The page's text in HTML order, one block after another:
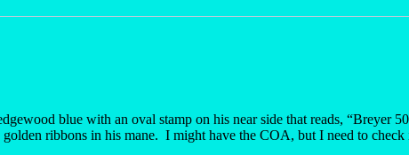
blue with an oval stamp on his near side that reads, “Breyer
ribbons in his mane. I might have the COA, but I need to